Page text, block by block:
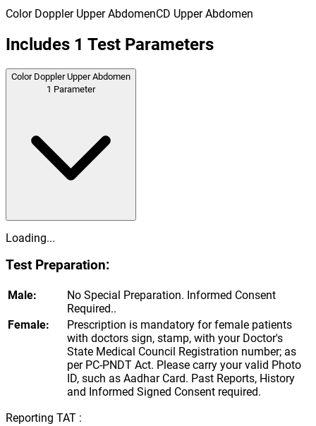
Color Doppler Upper AbdomenCD Upper Abdomen
Includes 1 Test Parameters
Color Doppler Upper Abdomen
1 Parameter
Loading...
Test Preparation:
Male:
No Special Preparation. Informed Consent
Required..
Female:
Prescription is mandatory for female patients
with doctors sign, stamp, with your Doctor's
State Medical Council Registration number; as
per PC-PNDT Act. Please carry your valid Photo
ID, such as Aadhar Card. Past Reports, History
and Informed Signed Consent required.
Reporting TAT :